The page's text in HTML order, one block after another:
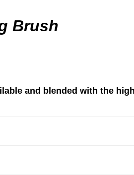
Brush
and blended with the